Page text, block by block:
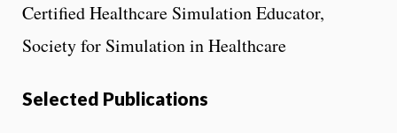
Certified Healthcare Simulation Educator,
Society for Simulation in Healthcare
Selected Publications